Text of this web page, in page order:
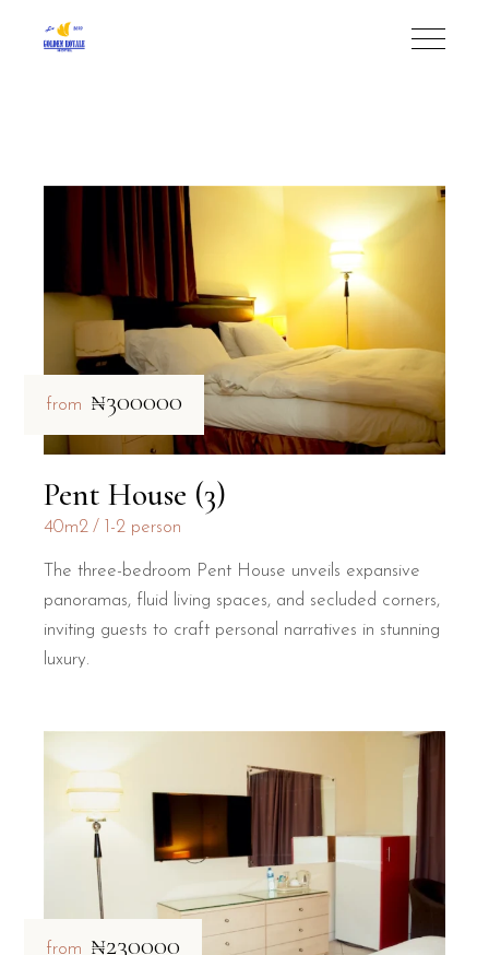
from ₦300000
Pent House (3)
40m2 1-2 person
The three-bedroom Pent House unveils expansive
panoramas, fluid living spaces, and secluded corners,
inviting guests to craft personal narratives in stunning
luxury.
from ₦230000